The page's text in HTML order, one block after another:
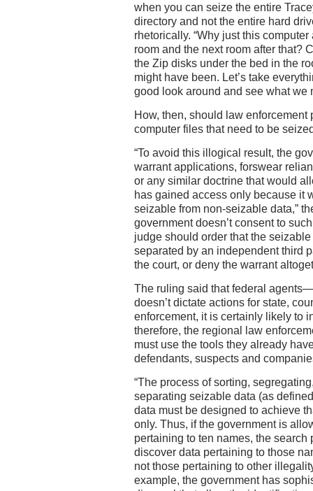
when you can seize the entire
directory and not the entire hard
rhetorically. “Why just this
room and the next room after that?
the Zip disks under the bed in the
might have been. Let’s take
good look around and see what we
How, then, should law
computer files that need to be
“To avoid this illogical result, the
warrant applications, forswear
or any similar doctrine that would
has gained access only because it
seizable from non-seizable data,”
government doesn’t consent to
judge should order that the
separated by an independent third
the court, or deny the warrant
The ruling said that federal
doesn’t dictate actions for state,
enforcement, it is certainly likely to
therefore, the regional law
must use the tools they already
defendants, suspects and
“The process of sorting,
separating seizable data (as
data must be designed to achieve
only. Thus, if the government is
pertaining to ten names, the
discover data pertaining to those
not those pertaining to other
example, the government has